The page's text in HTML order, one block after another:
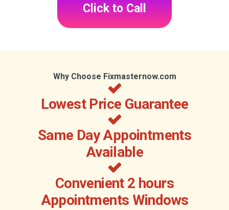
Click to Call
Why Choose Fixmasternow.com
Lowest Price Guarantee
Same Day Appointments
Available
Convenient 2 hours
Appointments Windows